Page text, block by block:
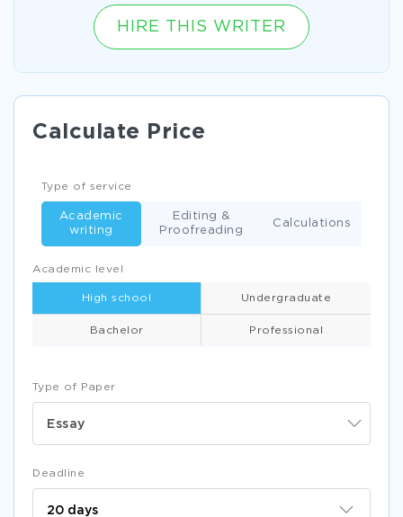
HIRE THIS WRITER
Calculate Price
Type of Paper
Essay
Academic level
High school Undergraduate
Bachelor Professional
Type of service
Academic
writing
Editing &
Proofreading
Calculations
Deadline